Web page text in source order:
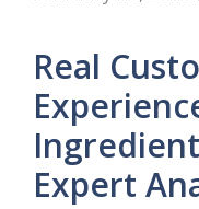
Real
Expert